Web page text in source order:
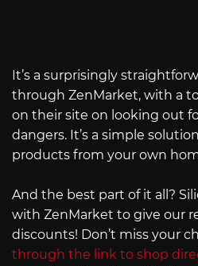
It’s a surprisingly
through ZenMarket, with a
on their site on looking out
dangers. It’s a simple
products from your own
And the best part of it all?
with ZenMarket to give our
discounts! Don’t miss your
through the link to shop